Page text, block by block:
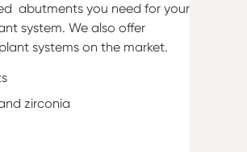
abutments you need for your
system. We also offer
systems on the market.
zirconia